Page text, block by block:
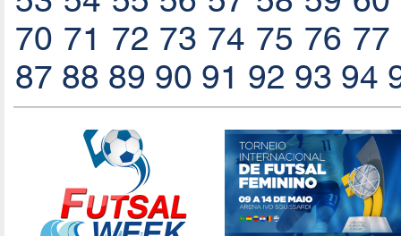
70 71 72 73 74 75 76 77
87 88 89 90 91 92 93 94